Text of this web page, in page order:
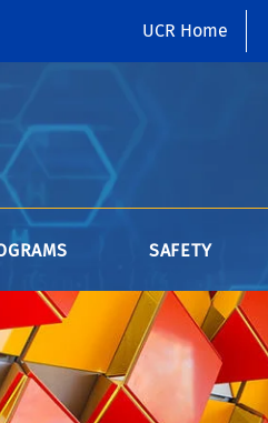
UCR Home
SAFETY